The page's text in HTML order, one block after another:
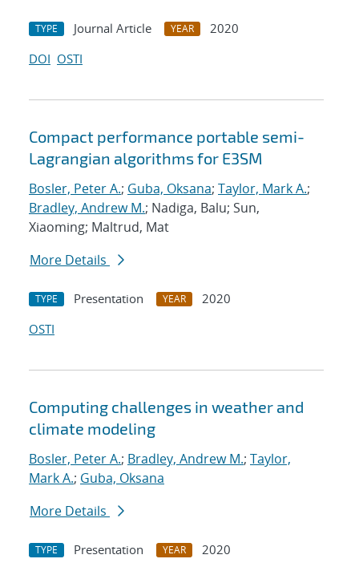
TYPE Journal Article YEAR
2020
DOI OSTI
Compact performance portable semi-
Lagrangian algorithms for E3SM
Bosler, Peter A.; Guba, Oksana; Taylor, Mark A.;
Bradley, Andrew M.; Nadiga, Balu; Sun,
Xiaoming; Maltrud, Mat
More Details
TYPE Presentation YEAR
2020
OSTI
Computing challenges in weather and
climate modeling
Bosler, Peter A.; Bradley, Andrew M.; Taylor,
Mark A.; Guba, Oksana
More Details
TYPE Presentation YEAR 2020